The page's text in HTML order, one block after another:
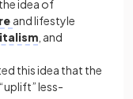
idea of
and lifestyle
, and
this idea that the
less-